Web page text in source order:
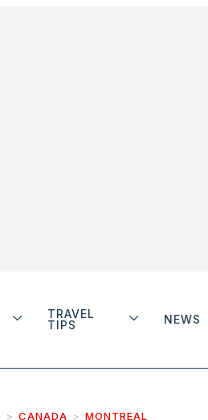
TRAVEL
TIPS
NEWS
CANADA MONTREAL